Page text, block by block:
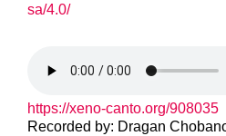
sa/4.0/
https://xeno-canto.org/908035
Recorded by: Dragan